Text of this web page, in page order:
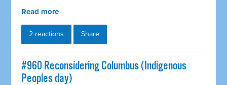
Read more
2 reactions Share
#960 Reconsidering Columbus (Indigenous
Peoples day)